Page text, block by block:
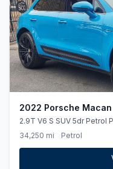
2022 Porsche Macan
2.9T V6 S SUV 5dr Petrol
34,250 mi
Petrol